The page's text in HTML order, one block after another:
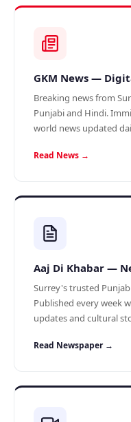
GKM News —
Breaking news from
Punjabi and Hindi.
world news updated
Read News →
Aaj Di Khabar —
Surrey's trusted
Published every week
updates and cultural
Read Newspaper →